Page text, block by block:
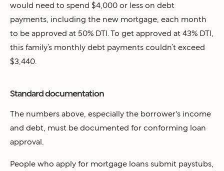
would need to spend $4,000 or less on debt
payments, including the new mortgage, each month
to be approved at 50% DTI. To get approved at 43% DTI,
this family’s monthly debt payments couldn’t exceed
$3,440.
Standard documentation
The numbers above, especially the borrower's income
and debt, must be documented for conforming loan
approval.
People who apply for mortgage loans submit paystubs,